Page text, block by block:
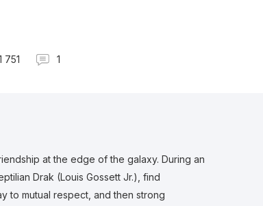
751 1
at the edge of the galaxy. During an
Drak (Louis Gossett Jr.), find
to mutual respect, and then strong